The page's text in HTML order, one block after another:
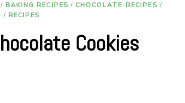
/ BAKING RECIPES / CHOCOLATE-RECIPES /
/ RECIPES
Cookies